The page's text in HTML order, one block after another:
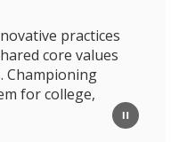
practices
core values
Championing
for college,